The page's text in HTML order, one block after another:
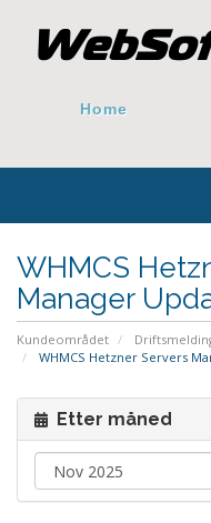
Home
WHMCS
Manager
Kundeområdet
WHMCS Hetzner Servers
Etter måned